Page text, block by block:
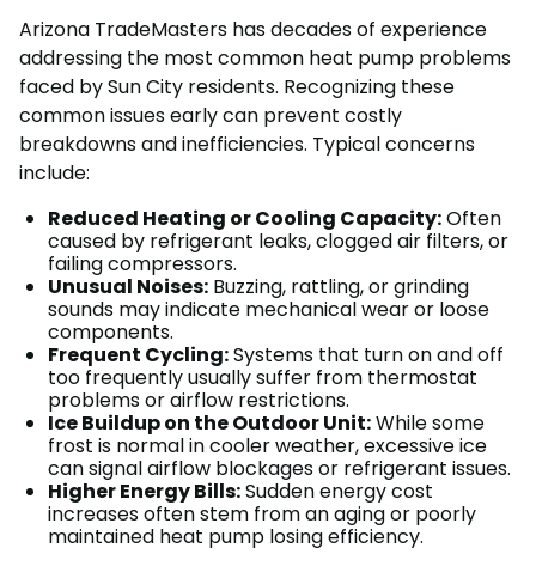
Arizona TradeMasters has decades of experience
addressing the most common heat pump problems
faced by Sun City residents. Recognizing these
common issues early can prevent costly
breakdowns and inefficiencies. Typical concerns
include:
Reduced Heating or Cooling Capacity:Often
caused by refrigerant leaks, clogged air filters, or
failing compressors.
Unusual Noises: Buzzing, rattling, or grinding
sounds may indicate mechanical wear or loose
components.
Frequent Cycling:Systems that turn on and off
too frequently usually suffer from thermostat
problems or airflow restrictions.
Ice Buildup on the Outdoor Unit:While some
frost is normal in cooler weather, excessive ice
can signal airflow blockages or refrigerant issues.
Higher Energy Bills:Sudden energy cost
increases often stem from an aging or poorly
maintained heat pump losing efficiency.